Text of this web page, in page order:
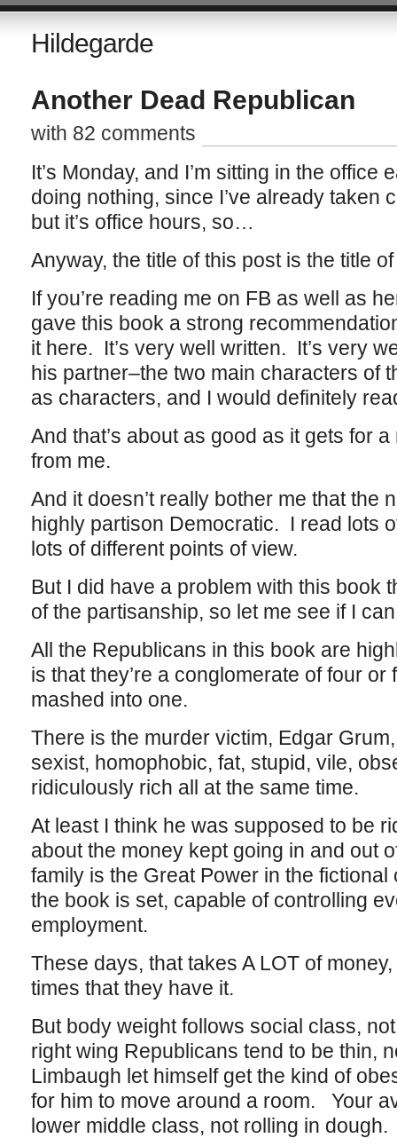
Hildegarde
Another Dead Republican
with 82 comments
It’s Monday, and I’m sitting in the
doing nothing, since I’ve already taken
but it’s office hours, so…
Anyway, the title of this post is the title
If you’re reading me on FB as well as
gave this book a strong
it here. It’s very well written. It’s very
his partner–the two main characters of
as characters, and I would definitely
And that’s about as good as it gets for
from me.
And it doesn’t really bother me that the
highly partison Democratic. I read lots
lots of different points of view.
But I did have a problem with this book
of the partisanship, so let me see if I
All the Republicans in this book are
is that they’re a conglomerate of four
mashed into one.
There is the murder victim, Edgar
sexist, homophobic, fat, stupid, vile,
ridiculously rich all at the same time.
At least I think he was supposed to be
about the money kept going in and out
family is the Great Power in the
the book is set, capable of controlling
employment.
These days, that takes A LOT of
times that they have it.
But body weight follows social class,
right wing Republicans tend to be thin,
Limbaugh let himself get the kind of
for him to move around a room. Your
lower middle class, not rolling in dough.